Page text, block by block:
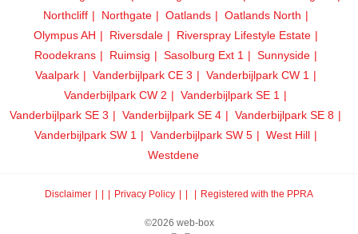
Northcliff
Northgate Oatlands
Oatlands North
Olympus AH
Riversdale
Riverspray Lifestyle Estate
Roodekrans
Ruimsig Sasolburg Ext 1
Sunnyside
Vaalpark
Vanderbijlpark CE 3
Vanderbijlpark CW 1
Vanderbijlpark CW 2
Vanderbijlpark SE 1
Vanderbijlpark SE 3
Vanderbijlpark SE 4
Vanderbijlpark SE 8
Vanderbijlpark SW 1
Vanderbijlpark SW 5
West Hill
Westdene
Disclaimer Privacy Policy Registered with the PPRA
©2026 web-box